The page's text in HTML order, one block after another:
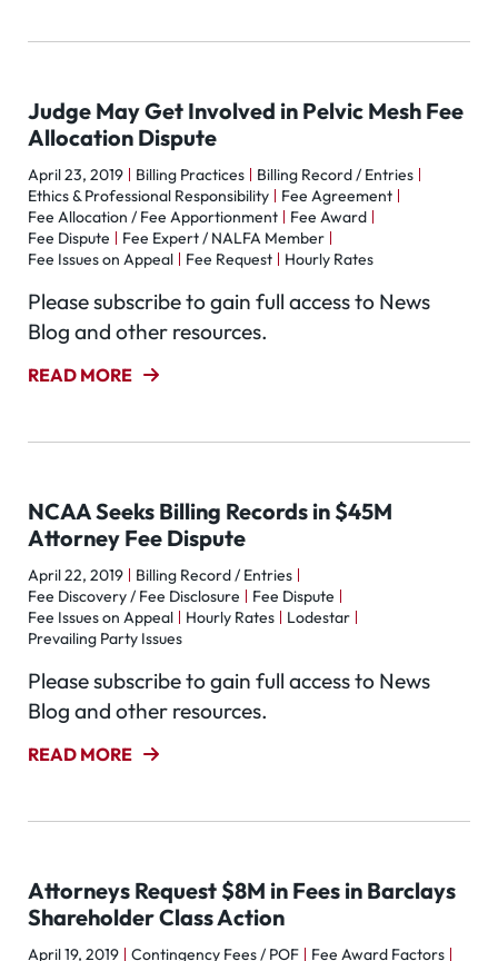
Judge May Get Involved in Pelvic Mesh Fee
Allocation Dispute
April 23, 2019 Billing Practices
Billing Record / Entries
Ethics & Professional Responsibility
Fee Agreement
Fee Allocation / Fee Apportionment
Fee Award
Fee Dispute
Fee Expert / NALFA Member
Fee Issues on Appeal
Fee Request Hourly Rates
Please subscribe to gain full access to News
Blog and other resources.
READ MORE
NCAA Seeks Billing Records in $45M
Attorney Fee Dispute
April 22, 2019
Billing Record / Entries
Fee Discovery / Fee Disclosure
Fee Dispute
Fee Issues on Appeal
Hourly Rates
Lodestar
Prevailing Party Issues
Please subscribe to gain full access to News
Blog and other resources.
READ MORE
Attorneys Request $8M in Fees in Barclays
Shareholder Class Action
April 19, 2019 Contingency Fees / POF Fee Award Factors